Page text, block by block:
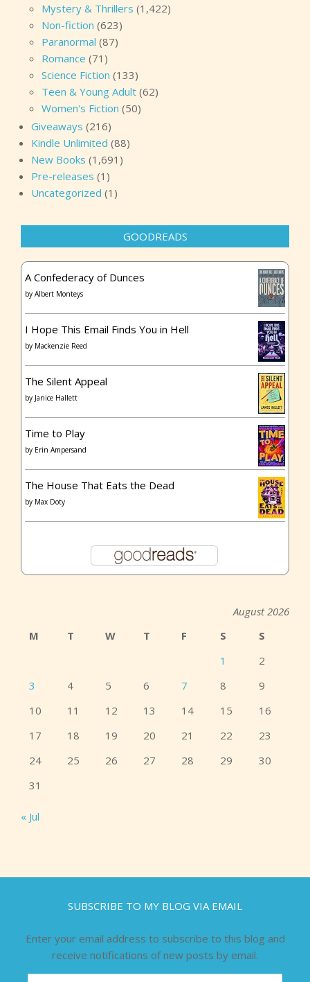
Mystery & Thrillers (1,422)
Non-fiction (623)
Paranormal (87)
Romance (71)
Science Fiction (133)
Teen & Young Adult (62)
Women's Fiction (50)
Giveaways (216)
Kindle Unlimited (88)
New Books (1,691)
Pre-releases (1)
Uncategorized (1)
GOODREADS
A Confederacy of Dunces
by Albert Monteys
I Hope This Email Finds You in Hell
by Mackenzie Reed
The Silent Appeal
by Janice Hallett
Time to Play
by Erin Ampersand
The House That Eats the Dead
by Max Doty
August 2026
M
T W T F S
S
1
2
3
4 5 6 7 8
9
10
11 12 13 14 15
16
17
18 19 20 21 22
23
24
25 26 27 28 29
30
31
« Jul
SUBSCRIBE TO MY BLOG VIA EMAIL
Enter your email address to subscribe to this blog and
receive notifications of new posts by email.